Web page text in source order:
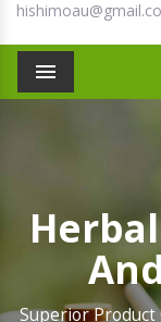
Menu
Superior Product